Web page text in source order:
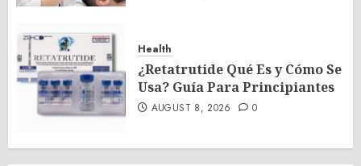
Health
¿Retatrutide Qué Es y Cómo Se
Usa? Guía Para Principiantes
AUGUST 8, 2026 0